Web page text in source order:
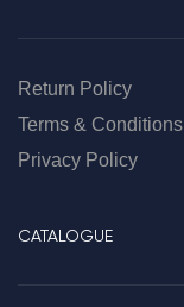
Return Policy
Terms & Conditions
Privacy Policy
CATALOGUE